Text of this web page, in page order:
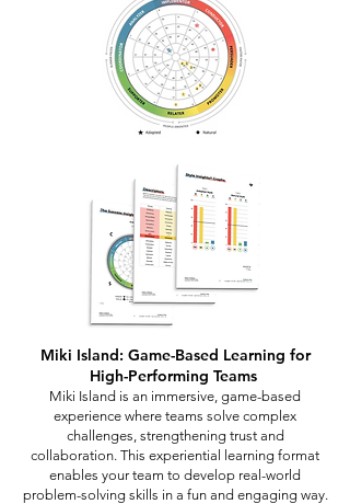
Miki Island: Game-Based Learning for
High-Performing Teams
Miki Island is an immersive, game-based
experience where teams solve complex
challenges, strengthening trust and
collaboration. This experiential learning format
enables your team to develop real-world
problem-solving skills in a fun and engaging way.